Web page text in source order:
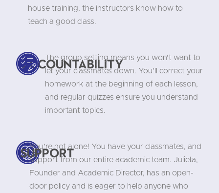
house training, the instructors know how to
teach a good class.
Accountability
The group setting means you won’t want to
let your classmates down. You’ll correct your
homework at the beginning of each lesson,
and regular quizzes ensure you understand
important topics.
Support
You’re not alone! You have your classmates, and
support from our entire academic team. Julieta,
Founder and Academic Director, has an open-
door policy and is eager to help anyone who